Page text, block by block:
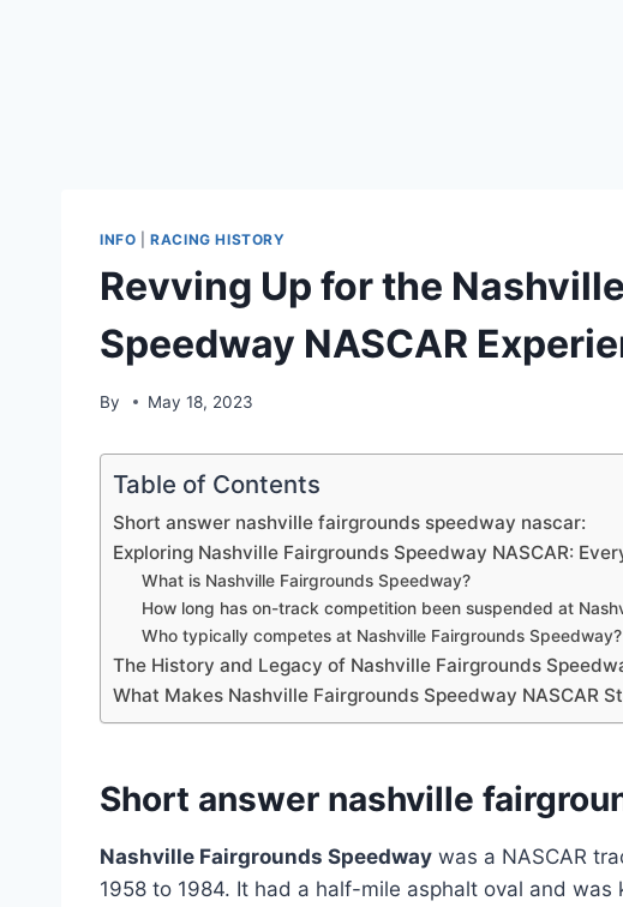
INFO |RACING HISTORY
Revving Up for the
Speedway NASCAR
By May 18, 2023
Table of Contents
Short answer nashville fairgrounds speedway nascar:
Exploring Nashville Fairgrounds Speedway NASCAR:
What is Nashville Fairgrounds Speedway?
How long has on-track competition been suspended at
Who typically competes at Nashville Fairgrounds Speedway?
The History and Legacy of Nashville Fairgrounds
What Makes Nashville Fairgrounds Speedway NASCAR
Short answer nashville
Nashville Fairgrounds Speedway was a NASCAR
1958 to 1984. It had a half-mile asphalt oval and